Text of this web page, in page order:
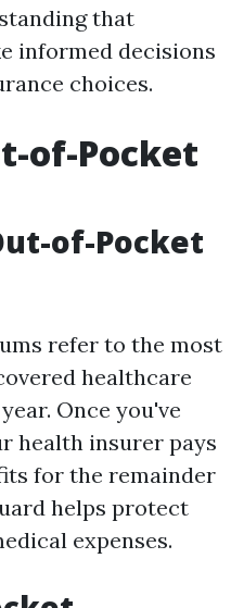
that
informed decisions
choices.
of-Pocket
of-Pocket
refer to the most
healthcare
Once you've
health insurer pays
for the remainder
helps protect
expenses.